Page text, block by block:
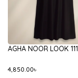
AGHA NOOR LOOK 111
4,850.00৳